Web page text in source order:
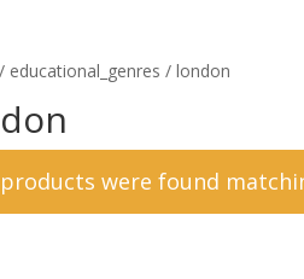
/ educational_genres / london
were found